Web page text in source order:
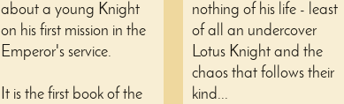
about a young Knight
on his first mission in the
Emperor's service.
It is the first book of the
nothing of his life - least
of all an undercover
Lotus Knight and the
chaos that follows their
kind...